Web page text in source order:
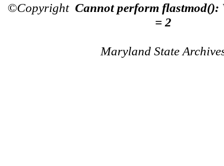
©Copyright Cannot perform flastmod():
= 2
Maryland State